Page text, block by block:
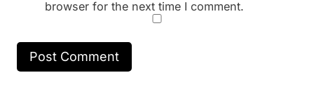
browser for the next time I comment.